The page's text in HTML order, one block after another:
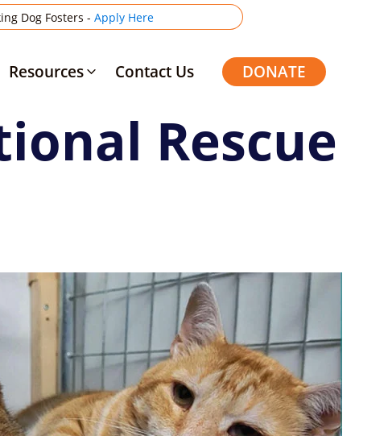
Dog Fosters -Apply Here
Resources Contact Us DONATE
Rescue